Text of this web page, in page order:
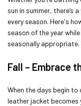
sun in summer, there’s
every season. Here's
season of the year
seasonally
Fall – Embrace
When the days begin
leather jacket becomes